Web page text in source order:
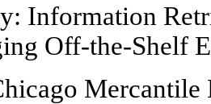
Information
Off-the-Shelf
Mercantile